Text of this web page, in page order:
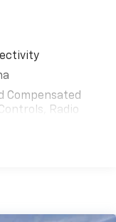
Compensated
Radio
-inc: Bose
wireless
type-C charge